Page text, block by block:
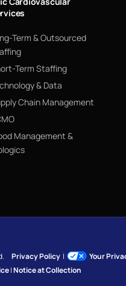
Term & Outsourced
Term Staffing
& Data
Chain Management
Management &
Privacy Policy |
Your
|Notice at Collection